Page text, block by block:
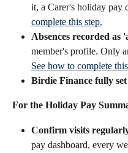
it, a Carer's holiday pay
complete this step.
Absences recorded as
member's profile. Only
See how to complete
Birdie Finance fully
For the Holiday Pay
Confirm visits
pay dashboard, every